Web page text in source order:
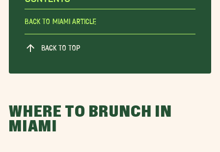
Back To Miami Article
BACK TO TOP
WHERE TO BRUNCH IN
MIAMI